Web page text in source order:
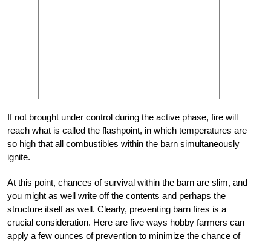
If not brought under control during the active phase, fire will
reach what is called the flashpoint, in which temperatures are
so high that all combustibles within the barn simultaneously
ignite.
At this point, chances of survival within the barn are slim, and
you might as well write off the contents and perhaps the
structure itself as well. Clearly, preventing barn fires is a
crucial consideration. Here are five ways hobby farmers can
apply a few ounces of prevention to minimize the chance of